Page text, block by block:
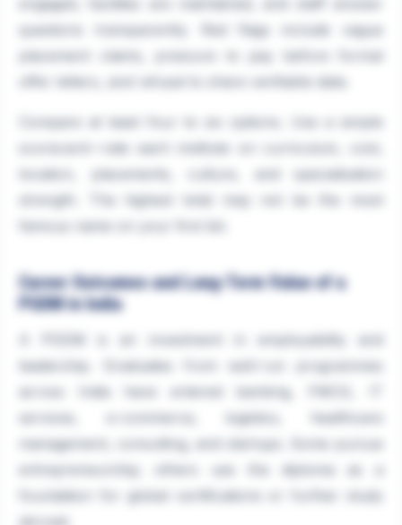
questions transparently. Red flags include vague
placement claims, pressure to pay before formal
Compare at least four to six options. Use a simple
location, placements, culture, and specialisation
strength. The highest total may not be the most
Career Outcomes and Long-Term Value of a
PGDM in India
leadership. Graduates from well-run programmes
across India have entered banking, FMCG, IT
services, e-commerce, logistics, healthcare
management, consulting, and startups. Some pursue
entrepreneurship; others use the diploma as a
abroad.